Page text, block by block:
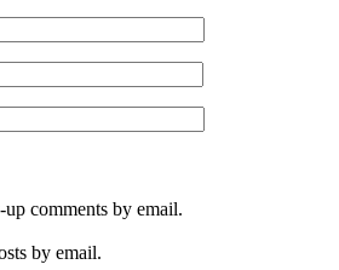
comments by email.
by email.